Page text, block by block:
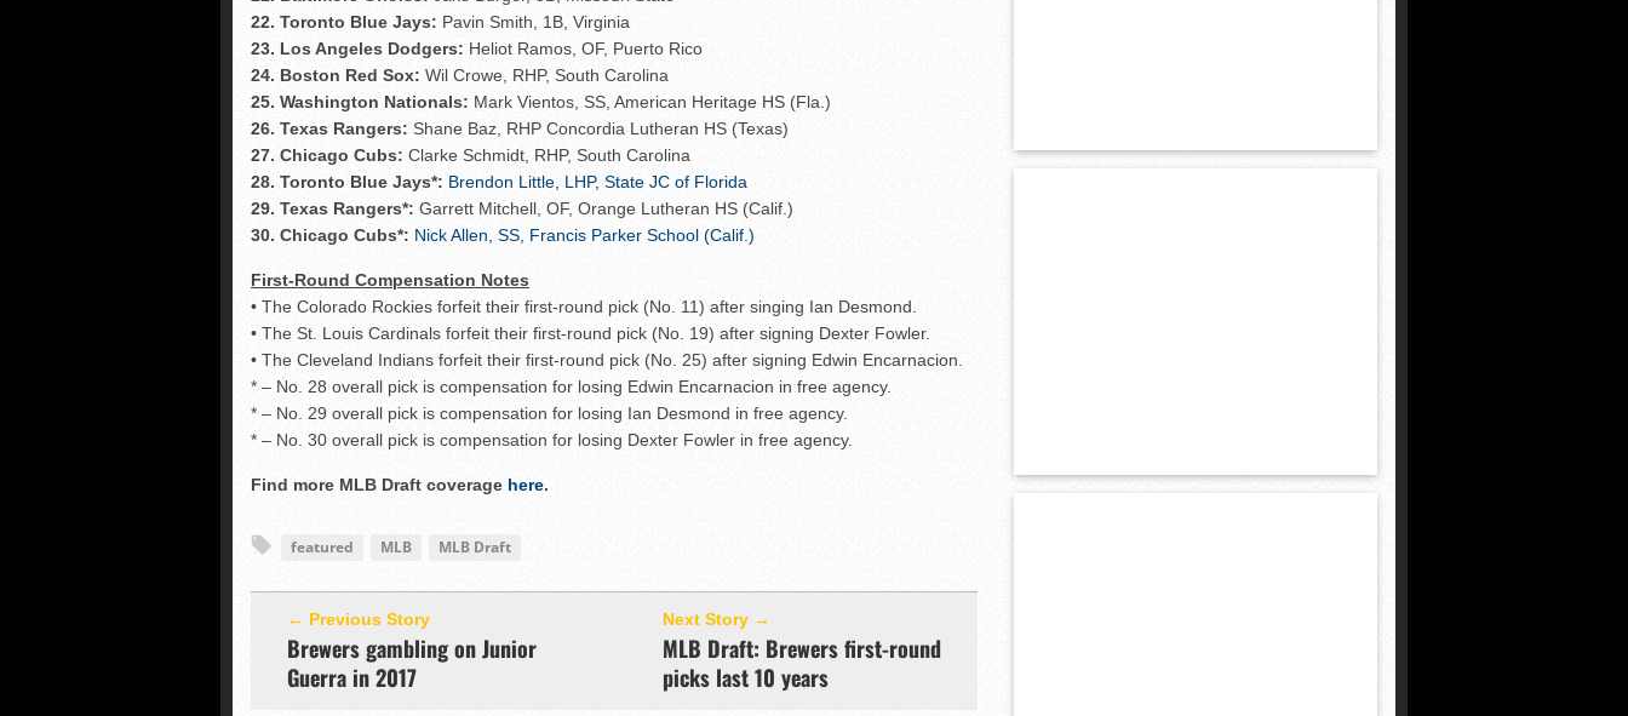
22. Toronto Blue Jays: Pavin Smith, 1B, Virginia
23. Los Angeles Dodgers: Heliot Ramos, OF, Puerto Rico
24. Boston Red Sox: Wil Crowe, RHP, South Carolina
25. Washington Nationals: Mark Vientos, SS, American Heritage HS (Fla.)
26. Texas Rangers: Shane Baz, RHP Concordia Lutheran HS (Texas)
27. Chicago Cubs: Clarke Schmidt, RHP, South Carolina
28. Toronto Blue Jays*: Brendon Little, LHP, State JC of Florida
29. Texas Rangers*: Garrett Mitchell, OF, Orange Lutheran HS (Calif.)
30. Chicago Cubs*: Nick Allen, SS, Francis Parker School (Calif.)
First-Round Compensation Notes
• The Colorado Rockies forfeit their first-round pick (No. 11) after singing Ian Desmond.
• The St. Louis Cardinals forfeit their first-round pick (No. 19) after signing Dexter Fowler.
• The Cleveland Indians forfeit their first-round pick (No. 25) after signing Edwin Encarnacion.
* – No. 28 overall pick is compensation for losing Edwin Encarnacion in free agency.
* – No. 29 overall pick is compensation for losing Ian Desmond in free agency.
* – No. 30 overall pick is compensation for losing Dexter Fowler in free agency.
Find more MLB Draft coverage here.
featured MLB MLB Draft
← Previous Story
Brewers gambling on Junior
Guerra in 2017
Next Story →
MLB Draft: Brewers first-round
picks last 10 years